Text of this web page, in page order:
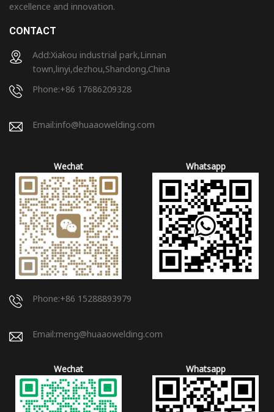
excellence and innovation.
CONTACT
Add:Xiakou industrial park,Linnan
town,linyi,dezhou,Shandong,China
Phone:+86 17686209328
Email:info@huaaowelding.com
Wechat Whatsapp
Phone:+86 15288893979
Email:meng@huaaowelding.com
Wechat Whatsapp